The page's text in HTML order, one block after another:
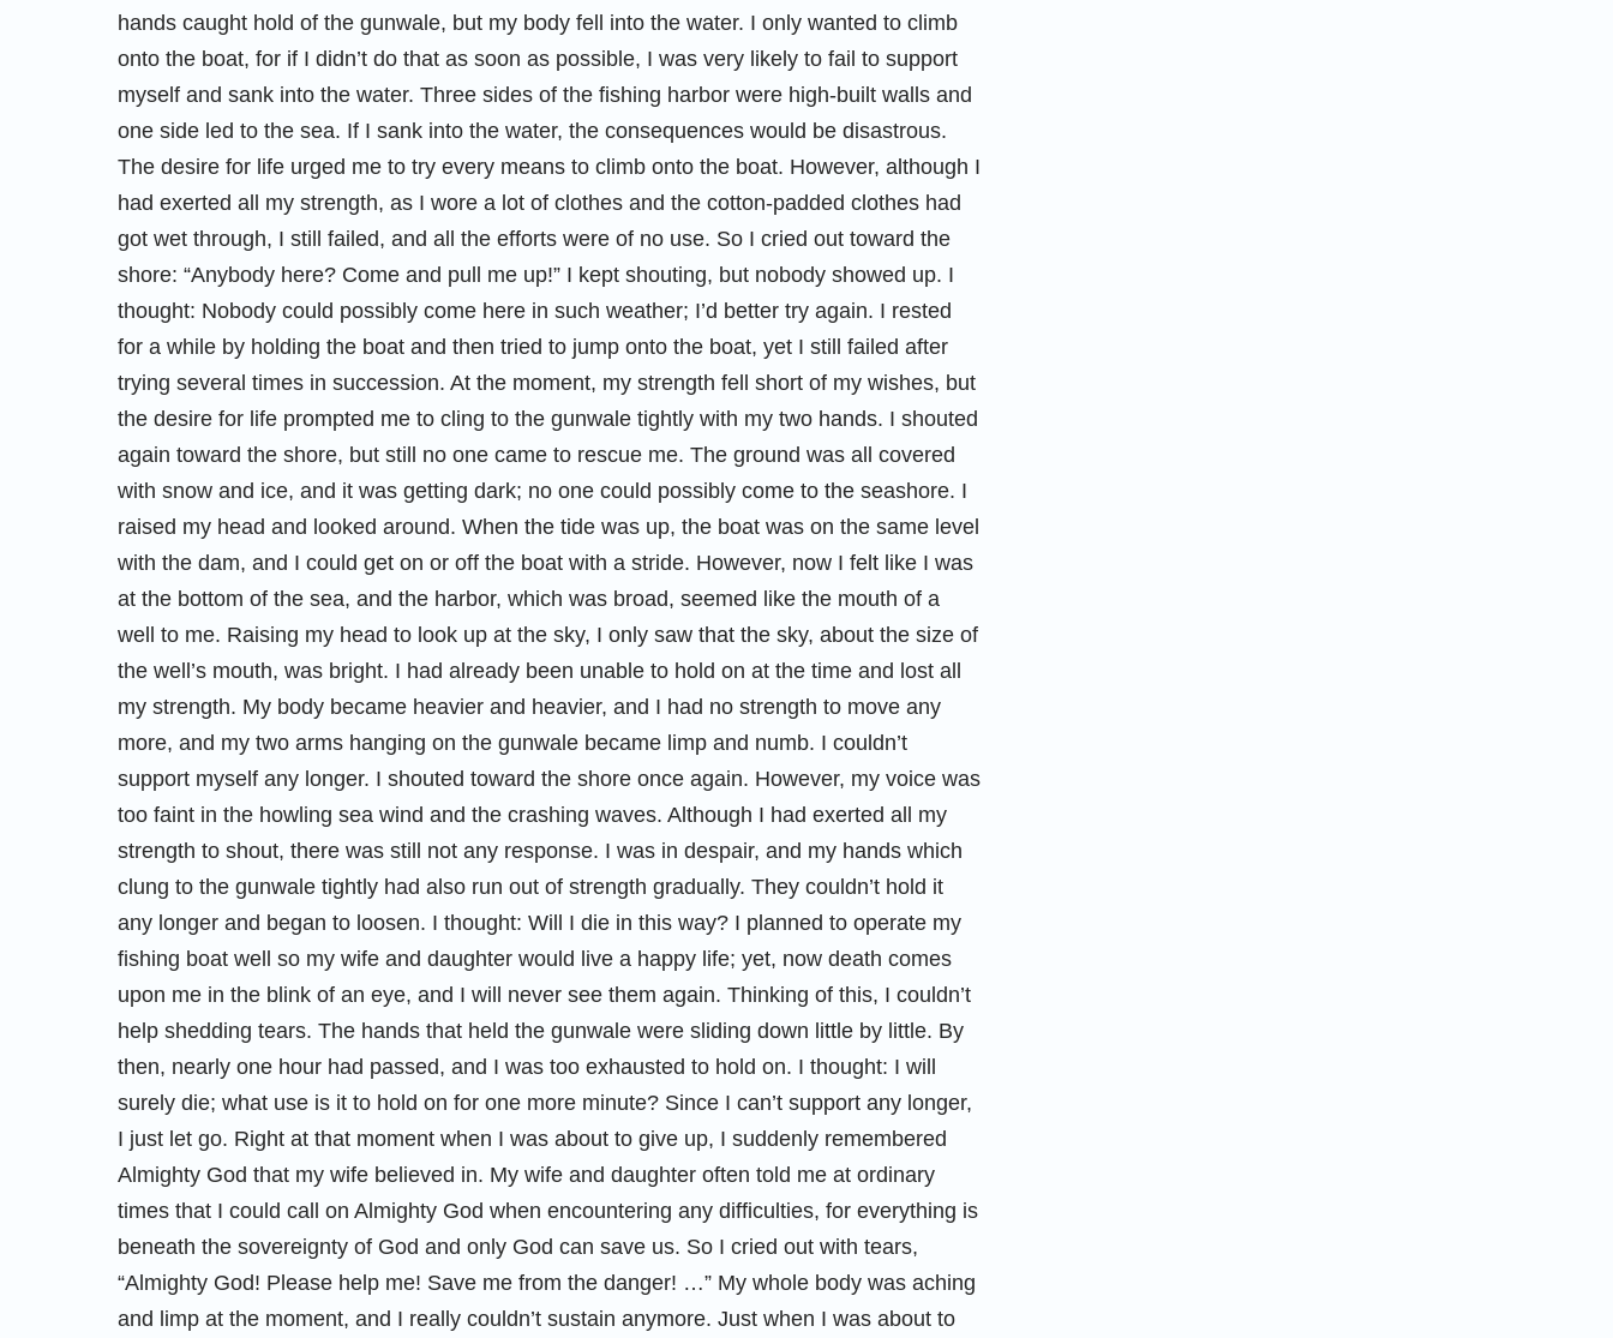
hands caught hold of the gunwale, but my body fell into the water. I only wanted to climb
onto the boat, for if I didn’t do that as soon as possible, I was very likely to fail to support
myself and sank into the water. Three sides of the fishing harbor were high-built walls and
one side led to the sea. If I sank into the water, the consequences would be disastrous.
The desire for life urged me to try every means to climb onto the boat. However, although I
had exerted all my strength, as I wore a lot of clothes and the cotton-padded clothes had
got wet through, I still failed, and all the efforts were of no use. So I cried out toward the
shore: “Anybody here? Come and pull me up!” I kept shouting, but nobody showed up. I
thought: Nobody could possibly come here in such weather; I’d better try again. I rested
for a while by holding the boat and then tried to jump onto the boat, yet I still failed after
trying several times in succession. At the moment, my strength fell short of my wishes, but
the desire for life prompted me to cling to the gunwale tightly with my two hands. I shouted
again toward the shore, but still no one came to rescue me. The ground was all covered
with snow and ice, and it was getting dark; no one could possibly come to the seashore. I
raised my head and looked around. When the tide was up, the boat was on the same level
with the dam, and I could get on or off the boat with a stride. However, now I felt like I was
at the bottom of the sea, and the harbor, which was broad, seemed like the mouth of a
well to me. Raising my head to look up at the sky, I only saw that the sky, about the size of
the well’s mouth, was bright. I had already been unable to hold on at the time and lost all
my strength. My body became heavier and heavier, and I had no strength to move any
more, and my two arms hanging on the gunwale became limp and numb. I couldn’t
support myself any longer. I shouted toward the shore once again. However, my voice was
too faint in the howling sea wind and the crashing waves. Although I had exerted all my
strength to shout, there was still not any response. I was in despair, and my hands which
clung to the gunwale tightly had also run out of strength gradually. They couldn’t hold it
any longer and began to loosen. I thought: Will I die in this way? I planned to operate my
fishing boat well so my wife and daughter would live a happy life; yet, now death comes
upon me in the blink of an eye, and I will never see them again. Thinking of this, I couldn’t
help shedding tears. The hands that held the gunwale were sliding down little by little. By
then, nearly one hour had passed, and I was too exhausted to hold on. I thought: I will
surely die; what use is it to hold on for one more minute? Since I can’t support any longer,
I just let go. Right at that moment when I was about to give up, I suddenly remembered
Almighty God that my wife believed in. My wife and daughter often told me at ordinary
times that I could call on Almighty God when encountering any difficulties, for everything is
beneath the sovereignty of God and only God can save us. So I cried out with tears,
“Almighty God! Please help me! Save me from the danger! …” My whole body was aching
and limp at the moment, and I really couldn’t sustain anymore. Just when I was about to